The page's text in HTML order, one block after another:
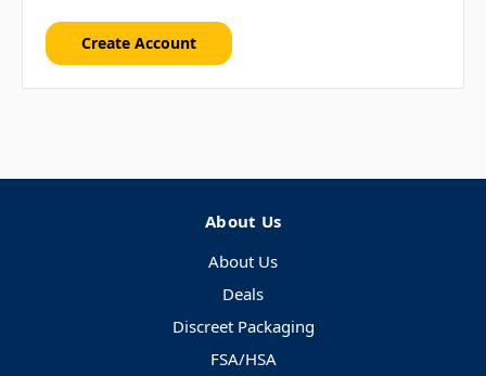
Create Account
About Us
About Us
Deals
Discreet Packaging
FSA/HSA